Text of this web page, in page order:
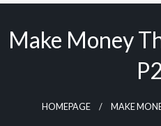
Make Money
HOMEPAGE MAKE